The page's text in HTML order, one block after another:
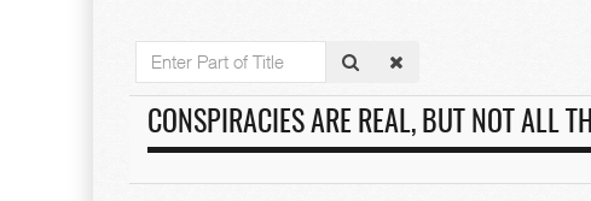
Enter
Part
of
Title
CONSPIRACIES ARE REAL, BUT NOT ALL